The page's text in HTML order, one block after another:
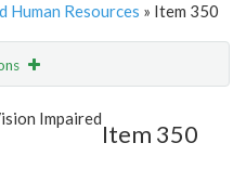
Human Resources » Item 350
Email
Impaired
Item 350